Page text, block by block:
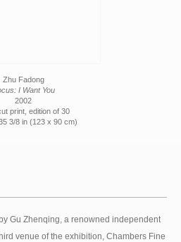
Zhu Fadong
I Want You
2002
print, edition of 30
3/8 in (123 x 90 cm)
Gu Zhenqing, a renowned independent
venue of the exhibition, Chambers Fine